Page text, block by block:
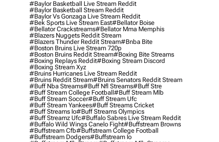
#baylor Basketball Live Stream Reddit
#baylor Basketball Stream Reddit
#baylor Vs Gonzaga Live Stream Reddit
#bek Sports Live Stream East#bellator Boise
#bellator Crackstreams#bellator Mma Memphis
#blazers Nuggets Reddit Stream
#blazers Thunder Reddit Stream#bnba Bite
#boston Bruins Live Stream 720p
#boston Bruins Reddit Stream#boxing Bite Streams
#boxing Replays Reddit#boxing Stream Discord
#boxing Stream Xyz
#bruins Hurricanes Live Stream Reddit
#bruins Reddit Stream#bruins Senators Reddit Stream
#buff Nba Streams#buff Nfl Streams#buff Stre
#buff Stream College Football#buff Stream Mlb
#buff Stream Soccer#buff Stream Ufc
#buff Stream Yankees#buff Streams Cricket
#buff Streams Io#buff Streams Olympics
#buff Streamz Ufc#buffalo Sabres Live Stream Reddit
#buffalo Wild Wings Canelo Fight#buffstream Browns
#buffstream Cfb#buffstream College Football
#buffstream Dodgers#buffstream Io